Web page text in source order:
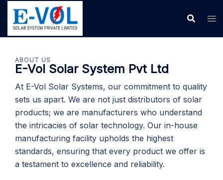
ABOUT US
E-Vol Solar System Pvt Ltd
At E-Vol Solar Systems, our commitment to quality
sets us apart. We are not just distributors of solar
products; we are manufacturers who understand
the intricacies of solar technology. Our in-house
manufacturing facility upholds the highest
standards, ensuring that every product we offer is
a testament to excellence and reliability.